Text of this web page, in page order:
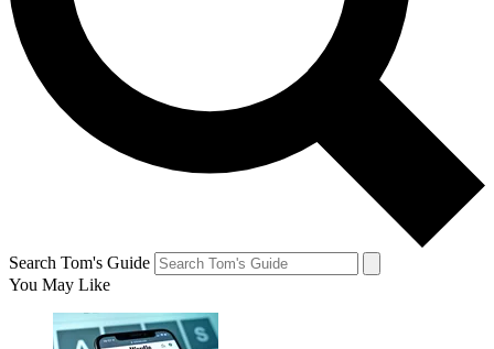
Search Tom's Guide
You May Like